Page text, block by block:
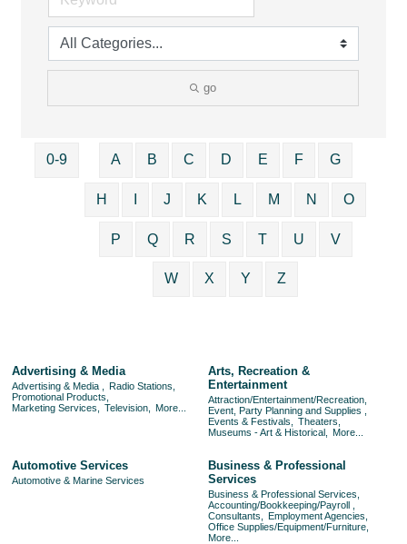
go
0-9 A B C D E F G
H J K L M N O
P Q R S T U V
W X Y Z
Advertising & Media
Advertising & Media ,
Radio Stations,
Promotional Products,
Marketing Services,
Television, More...
Arts, Recreation &
Entertainment
Attraction/Entertainment/Recreation,
Event, Party Planning and Supplies ,
Events & Festivals,
Theaters,
Museums - Art & Historical,
More...
Automotive Services
Automotive & Marine Services
Business & Professional
Services
Business & Professional Services,
Accounting/Bookkeeping/Payroll ,
Consultants,
Employment Agencies,
Office Supplies/Equipment/Furniture,
More...